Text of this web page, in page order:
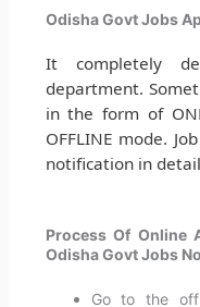
Odisha Govt Jobs
It completely
department.
in the form of
OFFLINE mode.
notification in
Process Of Online
Odisha Govt Jobs
Go to the